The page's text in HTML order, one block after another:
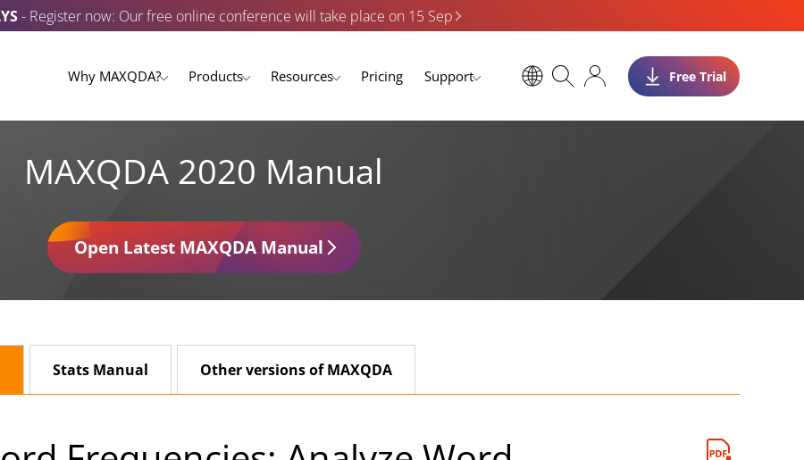
- Register now: Our free online conference will take place on 15 Sep
Why MAXQDA? Products Resources Pricing Support Free Trial
MAXQDA 2020 Manual
Open Latest MAXQDA Manual
Stats Manual Other versions of MAXQDA